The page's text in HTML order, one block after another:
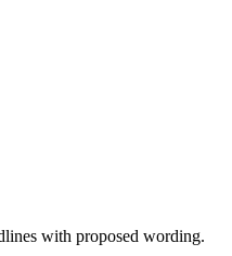
with proposed wording.